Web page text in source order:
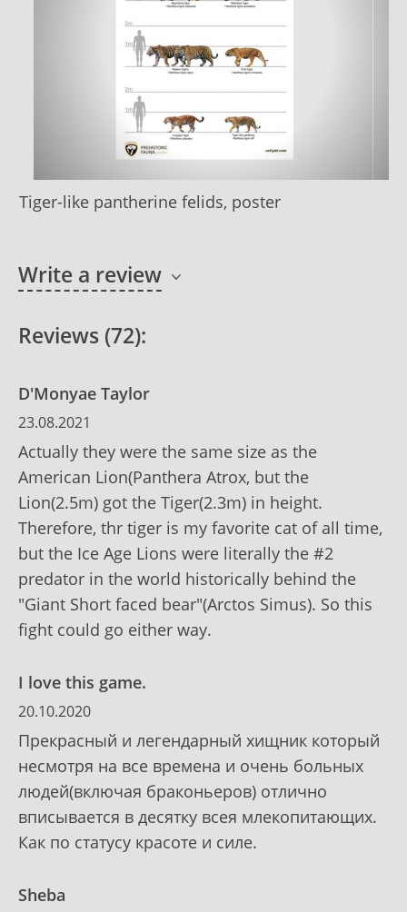
Tiger-like pantherine felids, poster
Write a review
Reviews (72):
D'Monyae Taylor
23.08.2021
Actually they were the same size as the
American Lion(Panthera Atrox, but the
Lion(2.5m) got the Tiger(2.3m) in height.
Therefore, thr tiger is my favorite cat of all time,
but the Ice Age Lions were literally the #2
predator in the world historically behind the
"Giant Short faced bear"(Arctos Simus). So this
fight could go either way.
I love this game.
20.10.2020
Прекрасный и легендарный хищник который
несмотря на все времена и очень больных
людей(включая браконьеров) отлично
вписывается в десятку всея млекопитающих.
Как по статусу красоте и силе.
Sheba